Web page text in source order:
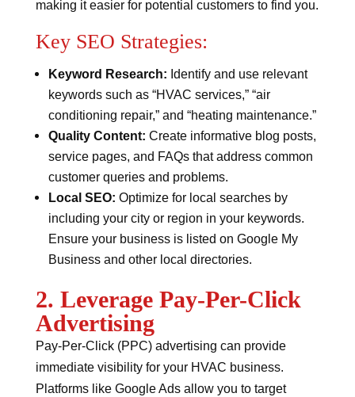
making it easier for potential customers to find you.
Key SEO Strategies:
Keyword Research: Identify and use relevant
keywords such as “HVAC services,” “air
conditioning repair,” and “heating maintenance.”
Quality Content: Create informative blog posts,
service pages, and FAQs that address common
customer queries and problems.
Local SEO: Optimize for local searches by
including your city or region in your keywords.
Ensure your business is listed on Google My
Business and other local directories.
2. Leverage Pay-Per-Click
Advertising
Pay-Per-Click (PPC) advertising can provide
immediate visibility for your HVAC business.
Platforms like Google Ads allow you to target